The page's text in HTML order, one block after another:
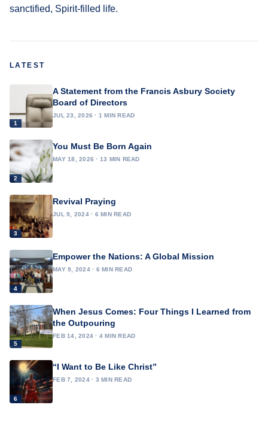
sanctified, Spirit-filled life.
LATEST
1
A Statement from the Francis Asbury Society
Board of Directors
JUL 23, 2026 · 1 MIN READ
2
You Must Be Born Again
MAY 18, 2026 · 13 MIN READ
3
Revival Praying
JUL 9, 2024 · 6 MIN READ
4
Empower the Nations: A Global Mission
MAY 9, 2024 · 6 MIN READ
5
When Jesus Comes: Four Things I Learned from
the Outpouring
FEB 14, 2024 · 4 MIN READ
6
“I Want to Be Like Christ”
FEB 7, 2024 · 3 MIN READ